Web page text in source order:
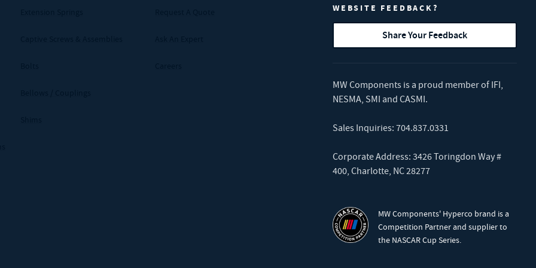
WEBSITE FEEDBACK?
Share Your Feedback
MW Components is a proud member of IFI,
NESMA, SMI and CASMI.
Sales Inquiries: 704.837.0331
Corporate Address: 3426 Toringdon Way #
400, Charlotte, NC 28277
MW Components' Hyperco brand is a
Competition Partner and supplier to
the NASCAR Cup Series.